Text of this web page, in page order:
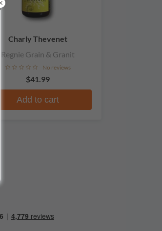
Charly Thevenet
Regnie Grain & Granit
No reviews
$41.99
Add to cart